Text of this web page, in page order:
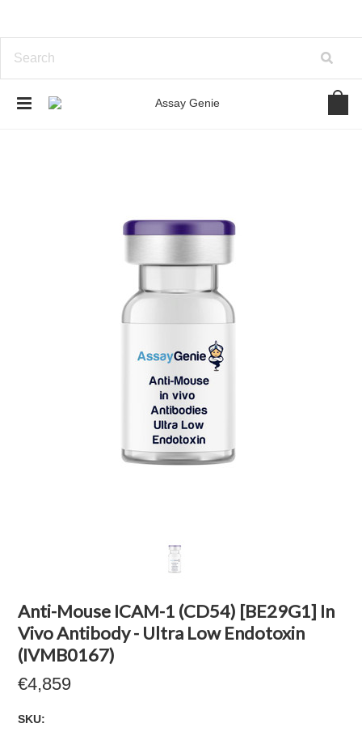
Anti-Mouse ICAM-1 (CD54) [BE29G1] In
Vivo Antibody - Ultra Low Endotoxin
(IVMB0167)
€4,859
SKU: